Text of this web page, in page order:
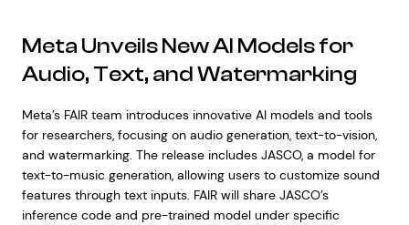
Meta Unveils New AI Models for
Audio, Text, and Watermarking
Meta’s FAIR team introduces innovative AI models and tools
for researchers, focusing on audio generation, text-to-vision,
and watermarking. The release includes JASCO, a model for
text-to-music generation, allowing users to customize sound
features through text inputs. FAIR will share JASCO’s
inference code and pre-trained model under specific